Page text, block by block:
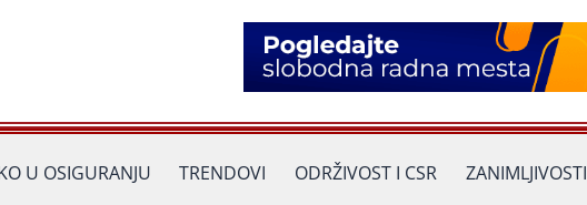
U OSIGURANJU TRENDOVI ODRŽIVOST I CSR ZANIMLJIVOSTI